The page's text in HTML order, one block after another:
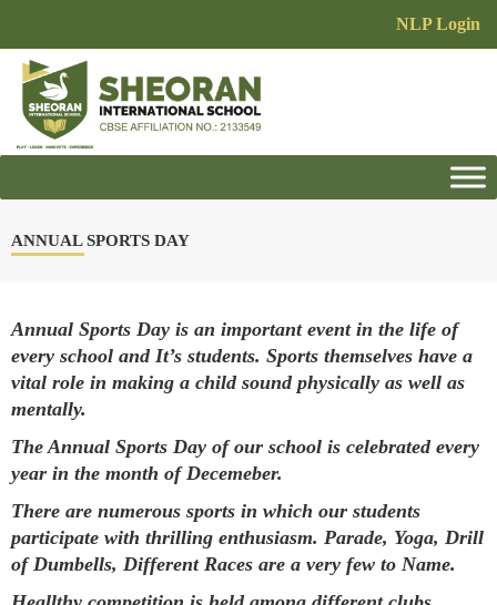
NLP Login
ANNUAL SPORTS DAY
Annual Sports Day is an important event in the life of
every school and It’s students. Sports themselves have a
vital role in making a child sound physically as well as
mentally.
The Annual Sports Day of our school is celebrated every
year in the month of Decemeber.
There are numerous sports in which our students
participate with thrilling enthusiasm. Parade, Yoga, Drill
of Dumbells, Different Races are a very few to Name.